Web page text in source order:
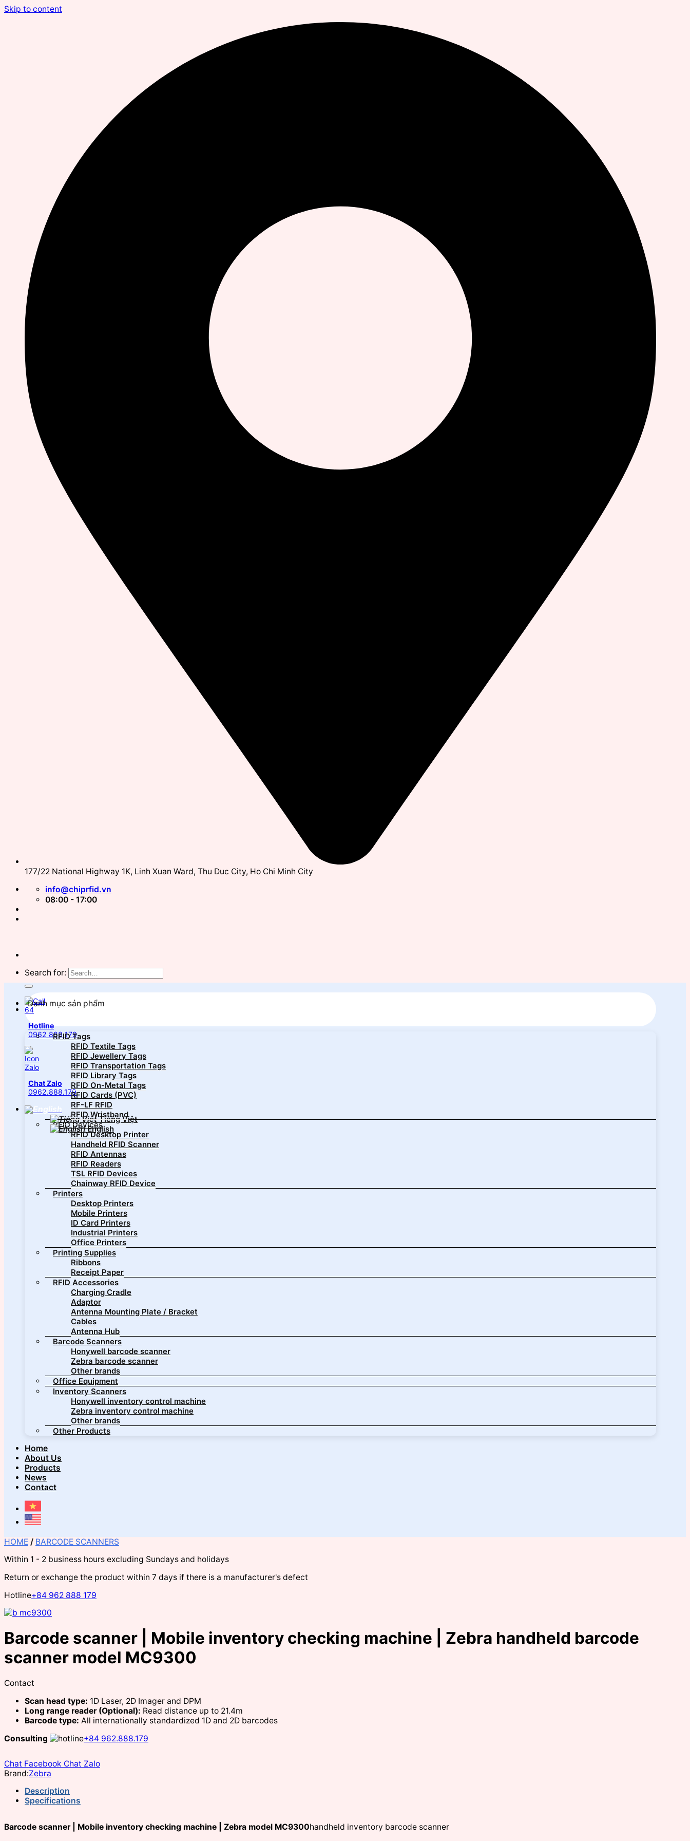
Skip to content
177/22 National Highway 1K, Linh Xuan Ward, Thu Duc City, Ho Chi Minh City
info@chiprfid.vn
08:00 - 17:00
Search for:
Hotline
0962 888 179
Chat Zalo
0962.888.179
Tiếng Việt
English
Danh mục sản phẩm
RFID Tags
RFID Textile Tags
RFID Jewellery Tags
RFID Transportation Tags
RFID Library Tags
RFID On-Metal Tags
RFID Cards (PVC)
RF-LF RFID
RFID Wristband
RFID Devices
RFID Desktop Printer
Handheld RFID Scanner
RFID Antennas
RFID Readers
TSL RFID Devices
Chainway RFID Device
Printers
Desktop Printers
Mobile Printers
ID Card Printers
Industrial Printers
Office Printers
Printing Supplies
Ribbons
Receipt Paper
RFID Accessories
Charging Cradle
Adaptor
Antenna Mounting Plate / Bracket
Cables
Antenna Hub
Barcode Scanners
Honywell barcode scanner
Zebra barcode scanner
Other brands
Office Equipment
Inventory Scanners
Honywell inventory control machine
Zebra inventory control machine
Other brands
Other Products
Home
About Us
Products
News
Contact
HOME / BARCODE SCANNERS
Within 1 - 2 business hours excluding Sundays and holidays
Return or exchange the product within 7 days if there is a manufacturer's defect
Hotline+84 962 888 179
Barcode scanner | Mobile inventory checking machine | Zebra handheld barcode
scanner model MC9300
Contact
Scan head type: 1D Laser, 2D Imager and DPM
Long range reader (Optional): Read distance up to 21.4m
Barcode type: All internationally standardized 1D and 2D barcodes
Consulting
+84 962.888.179
Chat Facebook Chat Zalo
Brand:Zebra
Description
Specifications
Barcode scanner | Mobile inventory checking machine | Zebra model MC9300handheld inventory barcode scanner